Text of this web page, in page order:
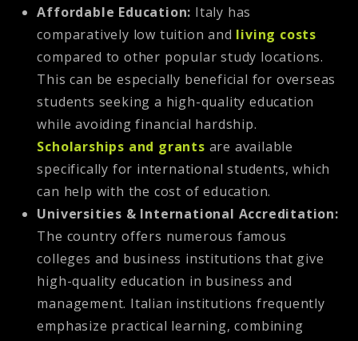
Affordable Education: Italy has
comparatively low tuition and living costs
compared to other popular study locations.
This can be especially beneficial for overseas
students seeking a high-quality education
while avoiding financial hardship.
Scholarships and grants are available
specifically for international students, which
can help with the cost of education.
Universities & International Accreditation:
The country offers numerous famous
colleges and business institutions that give
high-quality education in business and
management. Italian institutions frequently
emphasize practical learning, combining